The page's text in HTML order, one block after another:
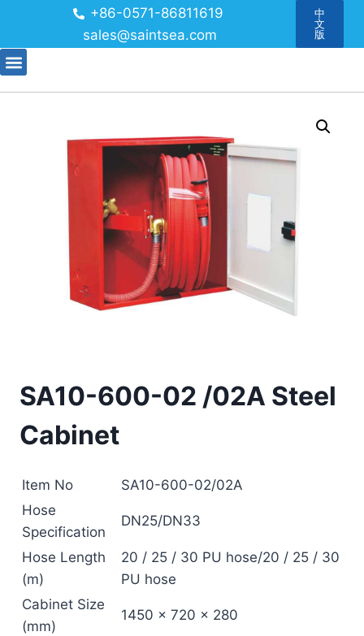
+86-0571-86811619
sales@saintsea.com
中
文
版
SA10-600-02 /02A Steel
Cabinet
Item No
SA10-600-02/02A
Hose
Specification
DN25/DN33
Hose Length
(m)
20 / 25 / 30 PU hose/20 / 25 / 30
PU hose
Cabinet Size
(mm)
1450 × 720 × 280